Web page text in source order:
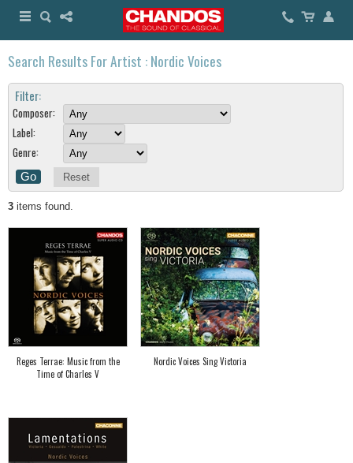
Search Results For Artist : Nordic Voices
Filter:
Composer:
Label:
Genre:
Reset
3 items found.
Reges Terrae: Music from the
Time of Charles V
Nordic Voices Sing Victoria